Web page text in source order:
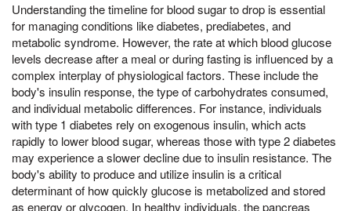
Understanding the timeline for blood sugar to drop is essential
for managing conditions like diabetes, prediabetes, and
metabolic syndrome. However, the rate at which blood glucose
levels decrease after a meal or during fasting is influenced by a
complex interplay of physiological factors. These include the
body's insulin response, the type of carbohydrates consumed,
and individual metabolic differences. For instance, individuals
with type 1 diabetes rely on exogenous insulin, which acts
rapidly to lower blood sugar, whereas those with type 2 diabetes
may experience a slower decline due to insulin resistance. The
body's ability to produce and utilize insulin is a critical
determinant of how quickly glucose is metabolized and stored
as energy or glycogen. In healthy individuals, the pancreas